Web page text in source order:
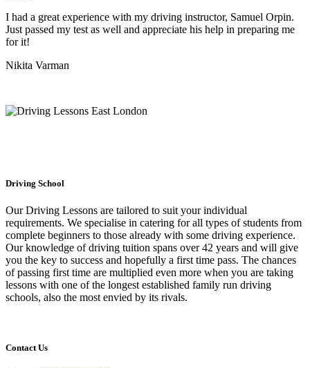
I had a great experience with my driving instructor, Samuel Orpin.
Just passed my test as well and appreciate his help in preparing me
for it!
Nikita Varman
Driving School
Our Driving Lessons are tailored to suit your individual
requirements. We specialise in catering for all types of students from
complete beginners to those already with some driving experience.
Our knowledge of driving tuition spans over 42 years and will give
you the key to success and hopefully a first time pass. The chances
of passing first time are multiplied even more when you are taking
lessons with one of the longest established family run driving
schools, also the most envied by its rivals.
Contact Us